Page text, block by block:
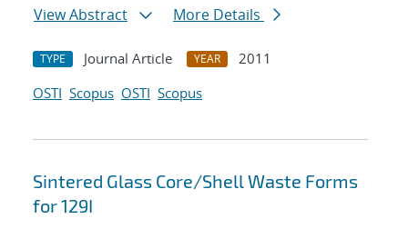
View Abstract
More Details
TYPE Journal Article YEAR
2011
OSTI Scopus OSTI Scopus
Sintered Glass Core/Shell Waste Forms
for 129I